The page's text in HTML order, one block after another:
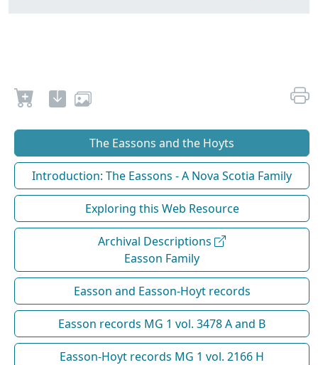
The Eassons and the Hoyts
Introduction: The Eassons - A Nova Scotia Family
Exploring this Web Resource
Archival Descriptions
Easson Family
Easson and Easson-Hoyt records
Easson records MG 1 vol. 3478 A and B
Easson-Hoyt records MG 1 vol. 2166 H